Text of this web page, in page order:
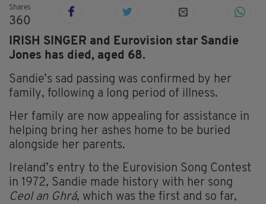
Shares
360
IRISH SINGER and Eurovision star Sandie
Jones has died, aged 68.
Sandie’s sad passing was confirmed by her
family, following a long period of illness.
Her family are now appealing for assistance in
helping bring her ashes home to be buried
alongside her parents.
Ireland’s entry to the Eurovision Song Contest
in 1972, Sandie made history with her song
Ceol an Ghrá, which was the first and so far,